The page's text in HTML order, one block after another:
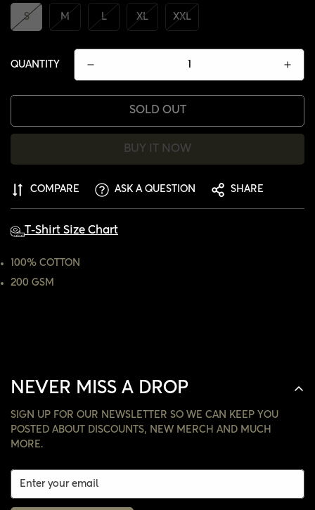
S M L XL XXL
QUANTITY
SOLD OUT
BUY IT NOW
COMPARE ASK A QUESTION SHARE
T-Shirt Size Chart
100% COTTON
200 GSM
NEVER MISS A DROP
SIGN UP FOR OUR NEWSLETTER SO WE CAN KEEP YOU
POSTED ABOUT DISCOUNTS, NEW MERCH AND MUCH
MORE.
CONFIRM YOUR AGE
ARE YOU 18 YEARS OLD OR OLDER?
NO, I'M NOT